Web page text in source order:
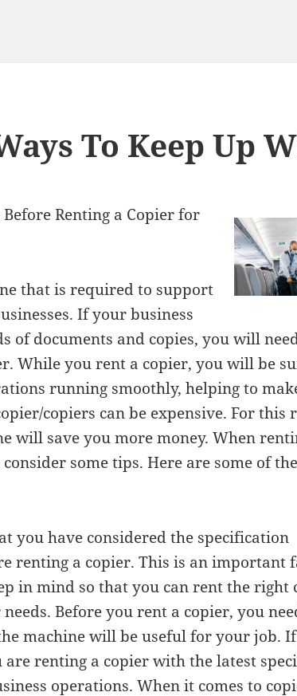
To Keep Up
Renting a Copier for
that is required to support
If your business
of documents and copies, you will
While you rent a copier, you will be
running smoothly, helping to
copiers can be expensive. For this
will save you more money. When
some tips. Here are some of
you have considered the specification
renting a copier. This is an important
in mind so that you can rent the right
Before you rent a copier, you
machine will be useful for your job. If
are renting a copier with the latest
operations. When it comes to